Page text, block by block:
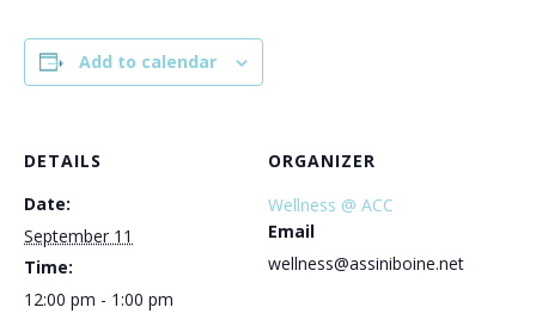
Add to calendar
DETAILS
Date:
September 11
Time:
12:00 pm - 1:00 pm
ORGANIZER
Wellness @ ACC
Email
wellness@assiniboine.net